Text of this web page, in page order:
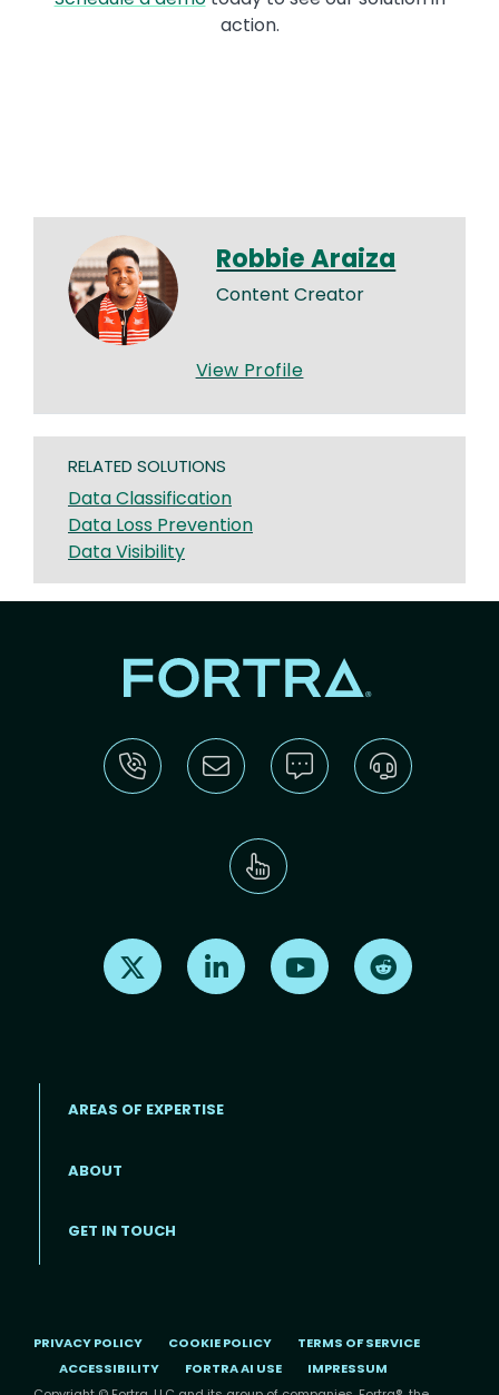
action.
Robbie Araiza
Content Creator
View Profile
RELATED SOLUTIONS
Data Classification
Data Loss Prevention
Data Visibility
Find us on X Find us on LinkedInFind us on Youtube
Footer menu
AREAS OF EXPERTISE
ABOUT
GET IN TOUCH
PRIVACY POLICY COOKIE POLICY
TERMS OF SERVICE
ACCESSIBILITY
FORTRA AI USE
IMPRESSUM